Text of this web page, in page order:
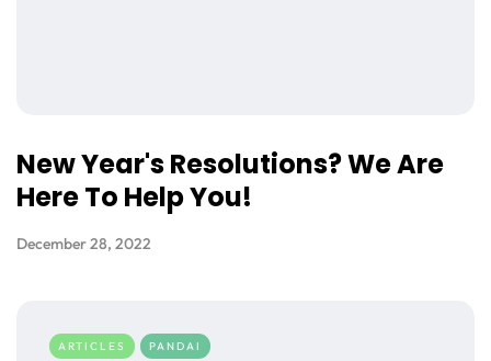
New Year's Resolutions? We Are
Here To Help You!
December 28, 2022
ARTICLES PANDAI